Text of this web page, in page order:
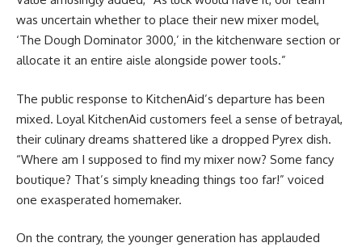
was uncertain whether to place their new mixer model,
‘The Dough Dominator 3000,’ in the kitchenware section or
allocate it an entire aisle alongside power tools.”
The public response to KitchenAid’s departure has been
mixed. Loyal KitchenAid customers feel a sense of betrayal,
their culinary dreams shattered like a dropped Pyrex dish.
“Where am I supposed to find my mixer now? Some fancy
boutique? That’s simply kneading things too far!” voiced
one exasperated homemaker.
On the contrary, the younger generation has applauded